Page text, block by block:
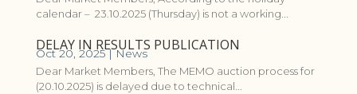
calendar – 23.10.2025 (Thursday) is not a working...
DELAY IN RESULTS PUBLICATION
Oct 20, 2025|News
Dear Market Members, The MEMO auction process for
(20.10.2025) is delayed due to technical...